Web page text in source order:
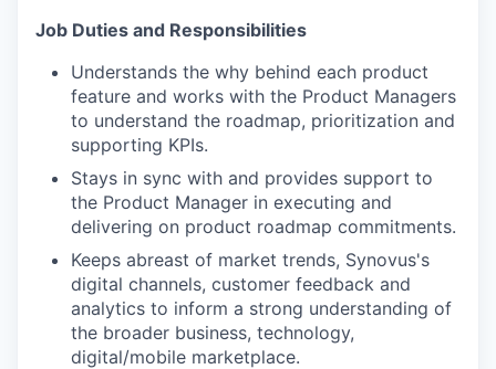
Job Duties and Responsibilities
Understands the why behind each product
feature and works with the Product Managers
to understand the roadmap, prioritization and
supporting KPIs.
Stays in sync with and provides support to
the Product Manager in executing and
delivering on product roadmap commitments.
Keeps abreast of market trends, Synovus's
digital channels, customer feedback and
analytics to inform a strong understanding of
the broader business, technology,
digital/mobile marketplace.